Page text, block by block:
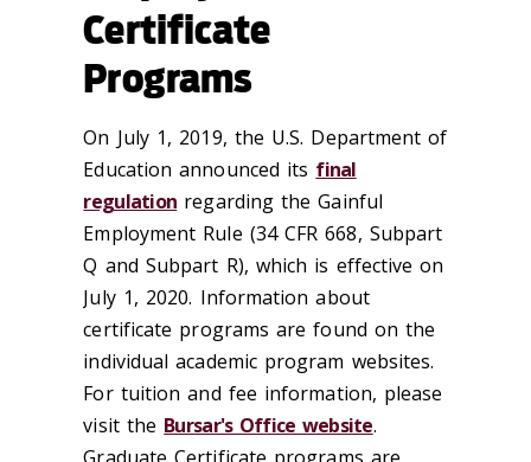
Certificate
Programs
On July 1, 2019, the U.S. Department of
Education announced its final
regulation regarding the Gainful
Employment Rule (34 CFR 668, Subpart
Q and Subpart R), which is effective on
July 1, 2020. Information about
certificate programs are found on the
individual academic program websites.
For tuition and fee information, please
visit the Bursar's Office website.